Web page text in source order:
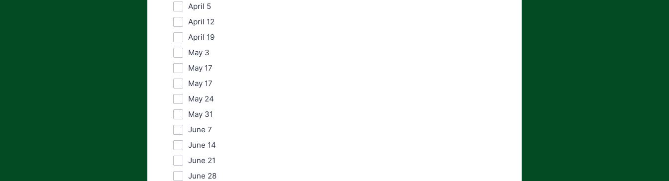
April 5
April 12
April 19
May 3
May 17
May 17
May 24
May 31
June 7
June 14
June 21
June 28